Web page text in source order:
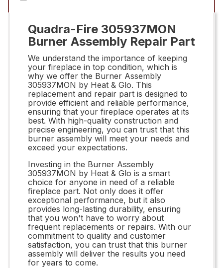
Quadra-Fire 305937MON
Burner Assembly Repair Part
We understand the importance of keeping
your fireplace in top condition, which is
why we offer the Burner Assembly
305937MON by Heat & Glo. This
replacement and repair part is designed to
provide efficient and reliable performance,
ensuring that your fireplace operates at its
best. With high-quality construction and
precise engineering, you can trust that this
burner assembly will meet your needs and
exceed your expectations.
Investing in the Burner Assembly
305937MON by Heat & Glo is a smart
choice for anyone in need of a reliable
fireplace part. Not only does it offer
exceptional performance, but it also
provides long-lasting durability, ensuring
that you won't have to worry about
frequent replacements or repairs. With our
commitment to quality and customer
satisfaction, you can trust that this burner
assembly will deliver the results you need
for years to come.